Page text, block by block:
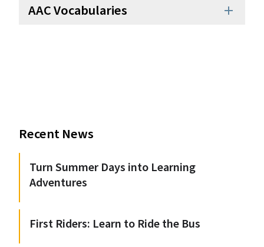
AAC Vocabularies add
Recent News
Turn Summer Days into Learning
Adventures
First Riders: Learn to Ride the Bus